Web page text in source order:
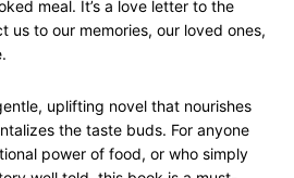
meal. It’s a love letter to the
us to our memories, our loved ones,
uplifting novel that nourishes
the taste buds. For anyone
power of food, or who simply